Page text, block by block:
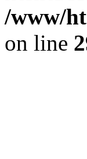
/www/
on line